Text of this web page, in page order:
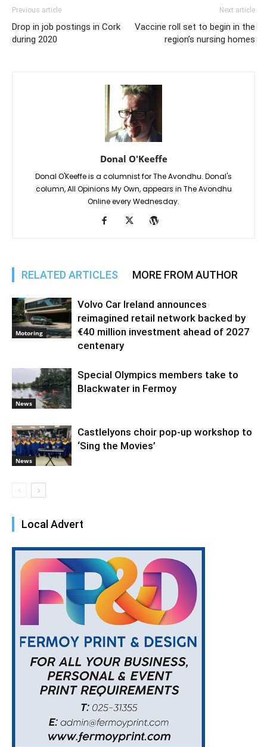
Previous article
Drop in job postings in Cork
during 2020
Next article
Vaccine roll set to begin in the
region’s nursing homes
Donal O'Keeffe
Donal O'Keeffe is a columnist for The Avondhu. Donal's
column, All Opinions My Own, appears in The Avondhu
Online every Wednesday.
RELATED ARTICLES MORE FROM AUTHOR
Motoring
Volvo Car Ireland announces
reimagined retail network backed by
€40 million investment ahead of 2027
centenary
News
Special Olympics members take to
Blackwater in Fermoy
News
Castlelyons choir pop-up workshop to
‘Sing the Movies’
Local Advert